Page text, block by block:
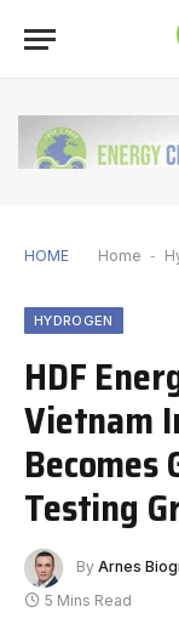
HOME Home -
HYDROGEN
HDF
Vietnam
Becomes
Testing
By Arnes
5 Mins Read